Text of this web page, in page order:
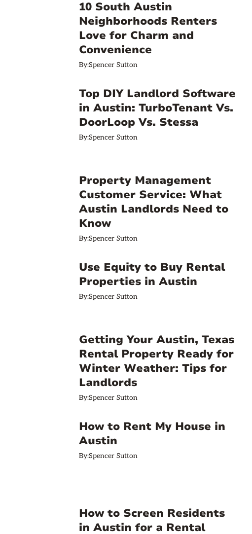
10 South Austin
Neighborhoods Renters
Love for Charm and
Convenience
By:Spencer Sutton
Top DIY Landlord Software
in Austin: TurboTenant Vs.
DoorLoop Vs. Stessa
By:Spencer Sutton
Property Management
Customer Service: What
Austin Landlords Need to
Know
By:Spencer Sutton
Use Equity to Buy Rental
Properties in Austin
By:Spencer Sutton
Getting Your Austin, Texas
Rental Property Ready for
Winter Weather: Tips for
Landlords
By:Spencer Sutton
How to Rent My House in
Austin
By:Spencer Sutton
How to Screen Residents
in Austin for a Rental